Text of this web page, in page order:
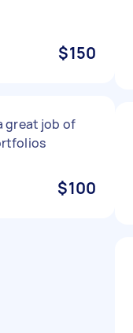
$150
great job of
$100